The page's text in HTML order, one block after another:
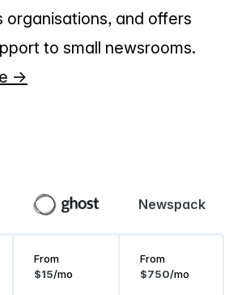
organisations, and offers
to small newsrooms.
→
Newspack
From
$15/mo
From
$750/mo